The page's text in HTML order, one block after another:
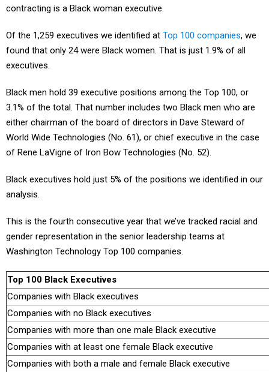
contracting is a Black woman executive.
Of the 1,259 executives we identified at Top 100 companies, we
found that only 24 were Black women. That is just 1.9% of all
executives.
Black men hold 39 executive positions among the Top 100, or
3.1% of the total. That number includes two Black men who are
either chairman of the board of directors in Dave Steward of
World Wide Technologies (No. 61), or chief executive in the case
of Rene LaVigne of Iron Bow Technologies (No. 52).
Black executives hold just 5% of the positions we identified in our
analysis.
This is the fourth consecutive year that we’ve tracked racial and
gender representation in the senior leadership teams at
Washington Technology Top 100 companies.
Top 100 Black Executives
Companies with Black executives
Companies with no Black executives
Companies with more than one male Black executive
Companies with at least one female Black executive
Companies with both a male and female Black executive